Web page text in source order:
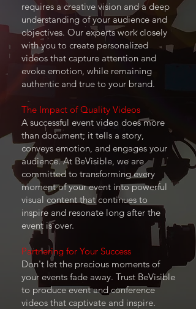
requires a creative vision and a deep
understanding of your audience and
objectives. Our experts work closely
with you to create personalized
videos that capture attention and
evoke emotion, while remaining
authentic and true to your brand.
The Impact of Quality Videos
A successful event video does more
than document; it tells a story,
conveys emotion, and engages your
audience. At BeVisible, we are
committed to transforming every
moment of your event into powerful
visual content that continues to
inspire and resonate long after the
event is over.
Partnering for Your Success
Don't let the precious moments of
your events fade away. Trust BeVisible
to produce event and conference
videos that captivate and inspire.